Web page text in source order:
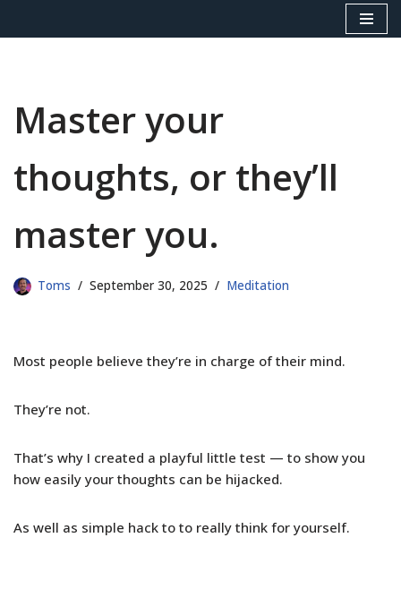
Master your
thoughts, or they’ll
master you.
Toms September 30, 2025 Meditation
Most people believe they’re in charge of their mind.
They’re not.
That’s why I created a playful little test — to show you
how easily your thoughts can be hijacked.
As well as simple hack to to really think for yourself.